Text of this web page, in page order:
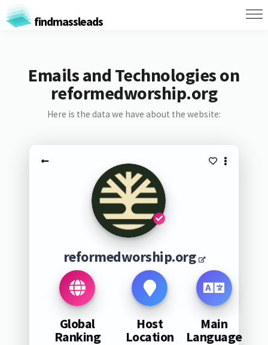
findmassleads
Emails and Technologies on
reformedworship.org
Here is the data we have about the website:
reformedworship.org
Global
Ranking
Host
Location
Main
Language